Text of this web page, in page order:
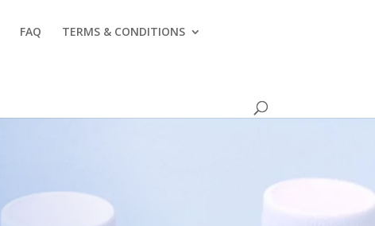
FAQ TERMS & CONDITIONS